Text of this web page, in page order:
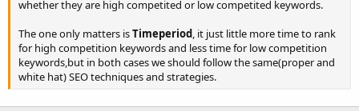
whether they are high competited or low competited keywords.
The one only matters isTimeperiod, it just little more time to rank
for high competition keywords and less time for low competition
keywords,but in both cases we should follow the same(proper and
white hat) SEO techniques and strategies.